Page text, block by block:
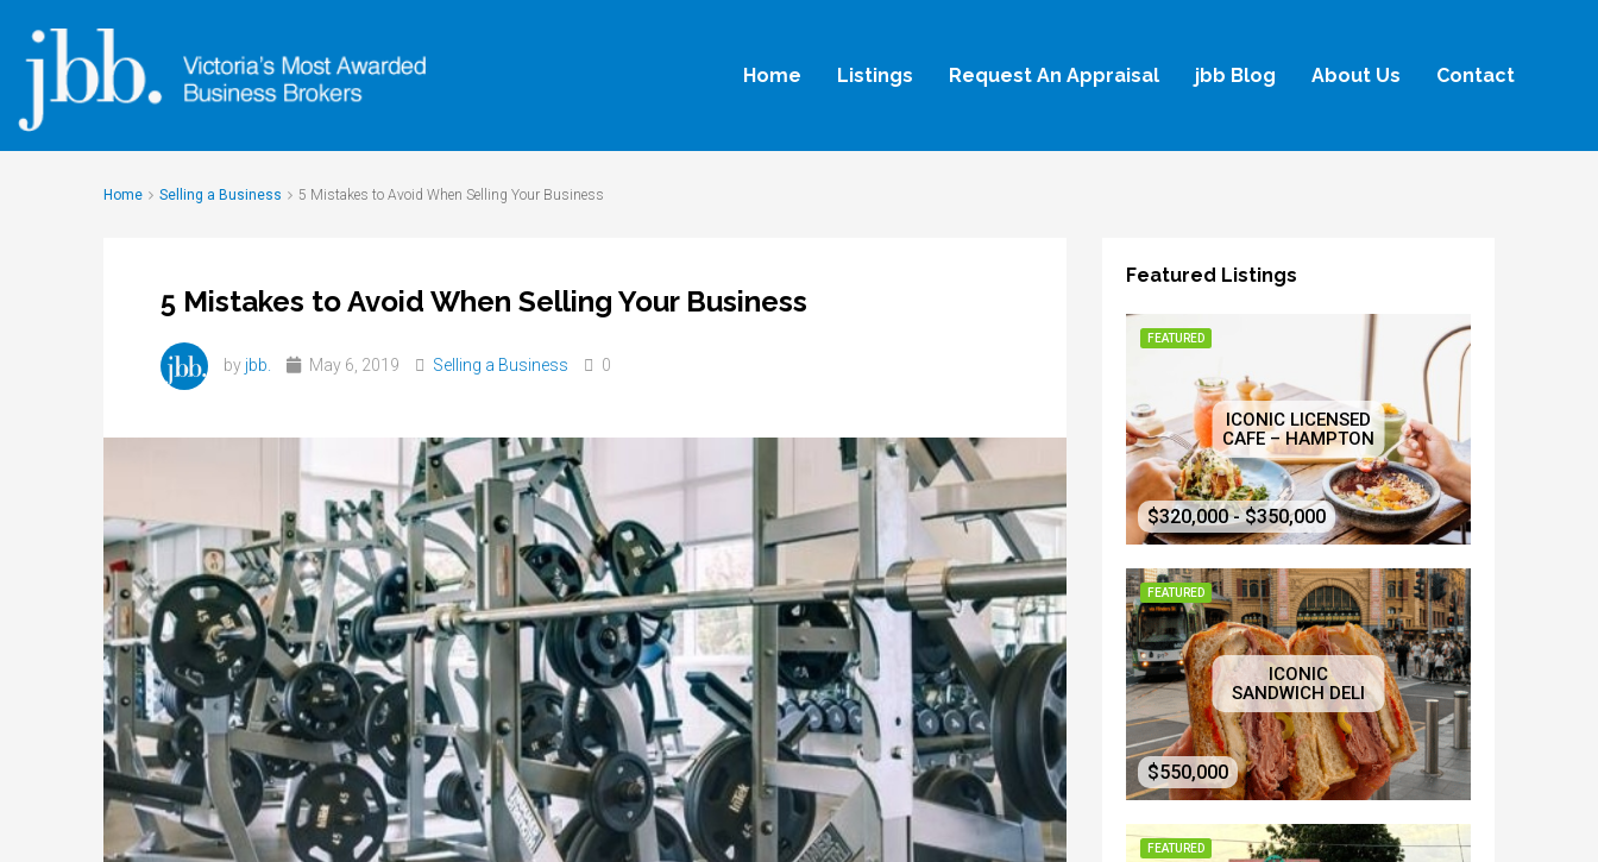
Home Listings Request An Appraisal jbb Blog About Us Contact
Home Selling a Business 5 Mistakes to Avoid When Selling Your Business
5 Mistakes to Avoid When Selling Your Business
by jbb. May 6, 2019 Selling a Business 0
Featured Listings
FEATURED
ICONIC LICENSED
CAFE – HAMPTON
$320,000 - $350,000
FEATURED
ICONIC
SANDWICH DELI
$550,000
FEATURED